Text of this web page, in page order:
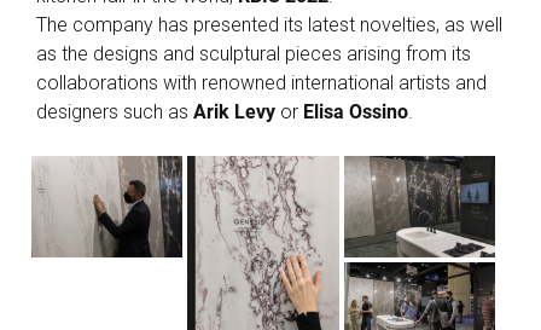
The company has presented its latest novelties, as well
as the designs and sculptural pieces arising from its
collaborations with renowned international artists and
designers such as Arik Levy or Elisa Ossino.